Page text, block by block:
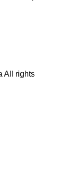
All rights